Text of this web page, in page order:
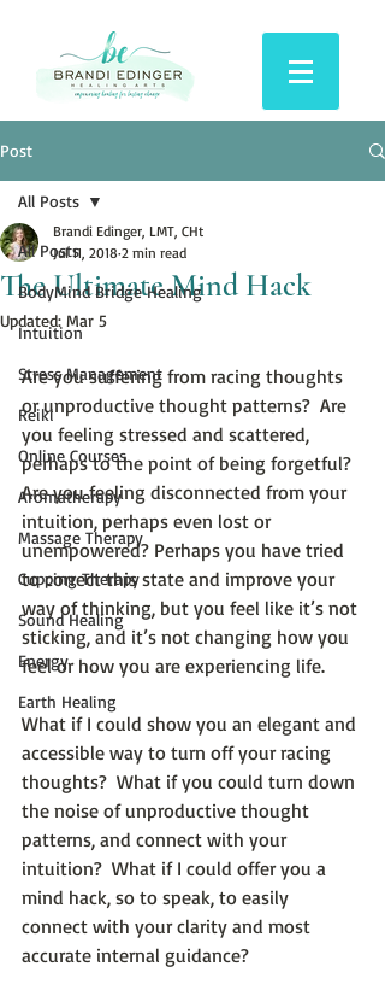
Post
All Posts
BodyMind Bridge Healing
Intuition
Stress Management
Reiki
Online Courses
Aromatherapy
Massage Therapy
Cupping Therapy
Sound Healing
Energy
Earth Healing
All Posts
The Ultimate Mind Hack
Brandi Edinger, LMT, CHt
Jul 11, 2018 2 min read
Updated: Mar 5
Are you suffering from racing thoughts
or unproductive thought patterns?  Are
you feeling stressed and scattered,
perhaps to the point of being forgetful?
Are you feeling disconnected from your
intuition, perhaps even lost or
unempowered? Perhaps you have tried
to correct this state and improve your
way of thinking, but you feel like it’s not
sticking, and it’s not changing how you
feel or how you are experiencing life.
What if I could show you an elegant and
accessible way to turn off your racing
thoughts?  What if you could turn down
the noise of unproductive thought
patterns, and connect with your
intuition?  What if I could offer you a
mind hack, so to speak, to easily
connect with your clarity and most
accurate internal guidance?